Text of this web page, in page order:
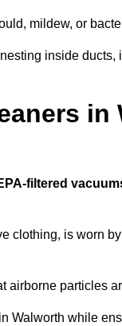
mildew, or
inside
in
filtered
clothing, is worn
airborne particles
Walworth while